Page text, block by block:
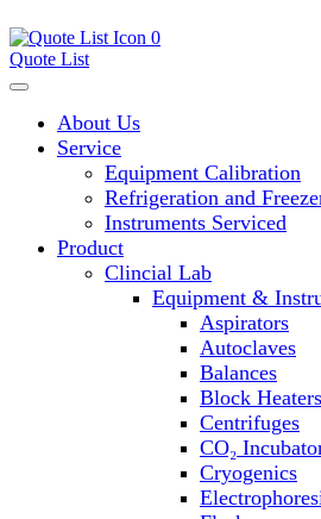
0
Quote List
About Us
Service
Equipment Calibration
Refrigeration and
Instruments Serviced
Product
Clincial Lab
Equipment &
Aspirators
Autoclaves
Balances
Block
Centrifuges
CO₂
Cryogenics